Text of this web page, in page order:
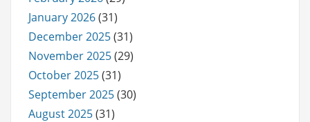
January 2026(31)
December 2025(31)
November 2025(29)
October 2025(31)
September 2025(30)
August 2025(31)